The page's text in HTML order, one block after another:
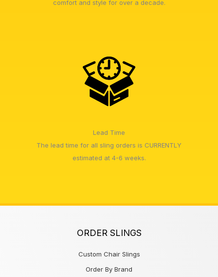
comfort and style for over a decade.
Lead Time
The lead time for all sling orders is CURRENTLY
estimated at 4-6 weeks.
ORDER SLINGS
Custom Chair Slings
Order By Brand